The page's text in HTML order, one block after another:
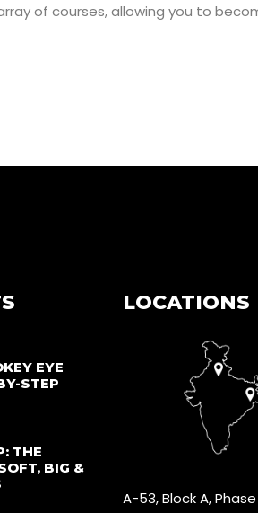
of courses, allowing you to
EYE
STEP
THE
BIG &
LOCATIONS
A-53, Block A, Phase